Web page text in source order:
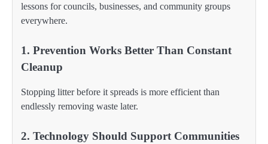
lessons for councils, businesses, and community groups
everywhere.
1. Prevention Works Better Than Constant
Cleanup
Stopping litter before it spreads is more efficient than
endlessly removing waste later.
2. Technology Should Support Communities